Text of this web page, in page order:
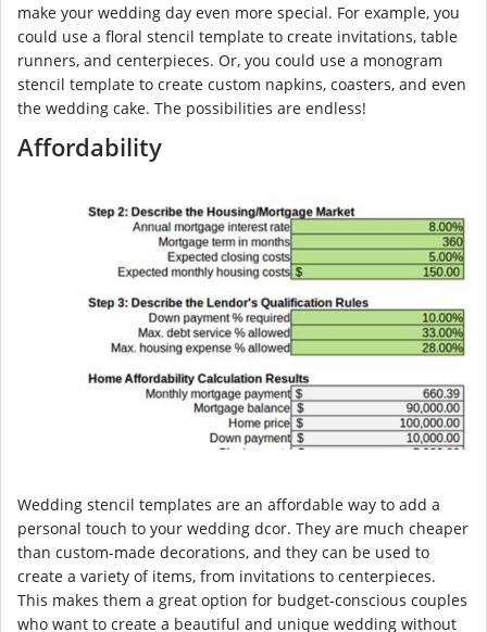
make your wedding day even more special. For example, you
could use a floral stencil template to create invitations, table
runners, and centerpieces. Or, you could use a monogram
stencil template to create custom napkins, coasters, and even
the wedding cake. The possibilities are endless!
Affordability
Wedding stencil templates are an affordable way to add a
personal touch to your wedding dcor. They are much cheaper
than custom-made decorations, and they can be used to
create a variety of items, from invitations to centerpieces.
This makes them a great option for budget-conscious couples
who want to create a beautiful and unique wedding without